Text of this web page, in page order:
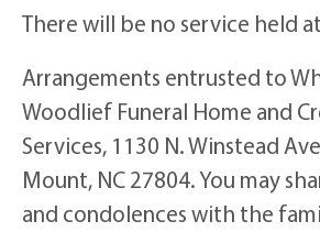
There will be no service held
Arrangements entrusted to
Woodlief Funeral Home and
Services, 1130 N. Winstead
Mount, NC 27804. You may
and condolences with the